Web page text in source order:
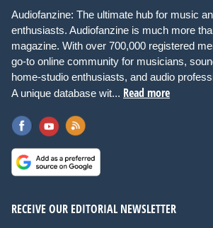
Audiofanzine: The ultimate hub for music
enthusiasts. Audiofanzine is much more
magazine. With over 700,000 registered
go-to online community for musicians,
home-studio enthusiasts, and audio
A unique database wit... Read more
RECEIVE OUR EDITORIAL NEWSLETTER